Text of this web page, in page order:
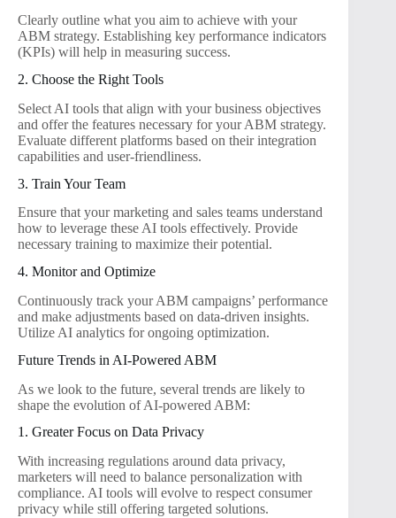
Clearly outline what you aim to achieve with your
ABM strategy. Establishing key performance indicators
(KPIs) will help in measuring success.
2. Choose the Right Tools
Select AI tools that align with your business objectives
and offer the features necessary for your ABM strategy.
Evaluate different platforms based on their integration
capabilities and user-friendliness.
3. Train Your Team
Ensure that your marketing and sales teams understand
how to leverage these AI tools effectively. Provide
necessary training to maximize their potential.
4. Monitor and Optimize
Continuously track your ABM campaigns’ performance
and make adjustments based on data-driven insights.
Utilize AI analytics for ongoing optimization.
Future Trends in AI-Powered ABM
As we look to the future, several trends are likely to
shape the evolution of AI-powered ABM:
1. Greater Focus on Data Privacy
With increasing regulations around data privacy,
marketers will need to balance personalization with
compliance. AI tools will evolve to respect consumer
privacy while still offering targeted solutions.